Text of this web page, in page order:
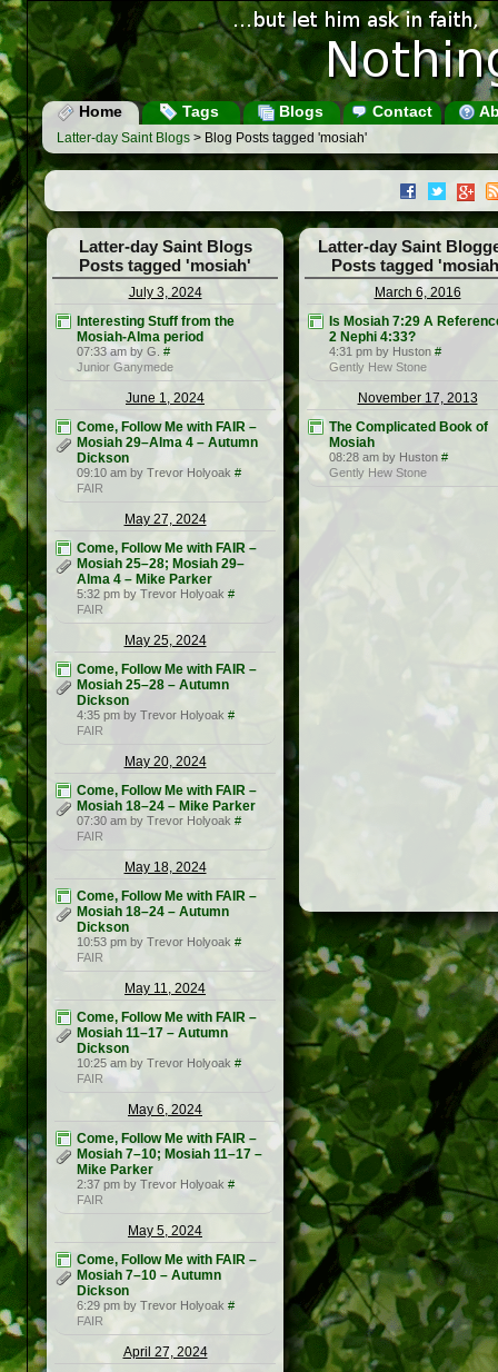
Home Tags Blogs Contact
Latter-day Saint Blogs > Blog Posts tagged 'mosiah'
Latter-day Saint Blogs
Posts tagged 'mosiah'
July 3, 2024
Interesting Stuff from the
Mosiah-Alma period
07:33 am by G. #
Junior Ganymede
June 1, 2024
Come, Follow Me with FAIR –
Mosiah 29–Alma 4 – Autumn
Dickson
09:10 am by Trevor Holyoak #
FAIR
May 27, 2024
Come, Follow Me with FAIR –
Mosiah 25–28; Mosiah 29–
Alma 4 – Mike Parker
5:32 pm by Trevor Holyoak #
FAIR
May 25, 2024
Come, Follow Me with FAIR –
Mosiah 25–28 – Autumn
Dickson
4:35 pm by Trevor Holyoak #
FAIR
May 20, 2024
Come, Follow Me with FAIR –
Mosiah 18–24 – Mike Parker
07:30 am by Trevor Holyoak #
FAIR
May 18, 2024
Come, Follow Me with FAIR –
Mosiah 18–24 – Autumn
Dickson
10:53 pm by Trevor Holyoak #
FAIR
May 11, 2024
Come, Follow Me with FAIR –
Mosiah 11–17 – Autumn
Dickson
10:25 am by Trevor Holyoak #
FAIR
May 6, 2024
Come, Follow Me with FAIR –
Mosiah 7–10; Mosiah 11–17 –
Mike Parker
2:37 pm by Trevor Holyoak #
FAIR
May 5, 2024
Come, Follow Me with FAIR –
Mosiah 7–10 – Autumn
Dickson
6:29 pm by Trevor Holyoak #
FAIR
April 27, 2024
Latter-day Saint
Posts tagged
March 6, 2016
Is Mosiah 7:29 A
2 Nephi 4:33?
4:31 pm by Huston #
Gently Hew Stone
November 17, 2013
The Complicated Book of
Mosiah
08:28 am by Huston #
Gently Hew Stone